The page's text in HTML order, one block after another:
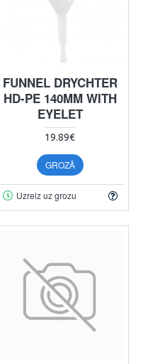
FUNNEL DRYCHTER
HD-PE 140MM WITH
EYELET
19.89€
GROZĀ
Uzreiz uz grozu